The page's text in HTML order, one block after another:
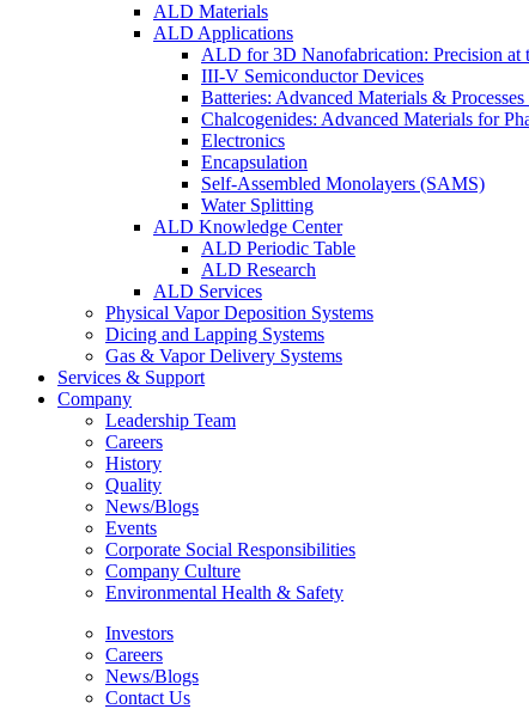
ALD Materials
ALD Applications
ALD for 3D Nanofabrication: Precision at
III-V Semiconductor Devices
Batteries: Advanced Materials &
Chalcogenides: Advanced Materials for
Electronics
Encapsulation
Self-Assembled Monolayers (SAMS)
Water Splitting
ALD Knowledge Center
ALD Periodic Table
ALD Research
ALD Services
Physical Vapor Deposition Systems
Dicing and Lapping Systems
Gas & Vapor Delivery Systems
Services & Support
Company
Leadership Team
Careers
History
Quality
News/Blogs
Events
Corporate Social Responsibilities
Company Culture
Environmental Health & Safety
Investors
Careers
News/Blogs
Contact Us